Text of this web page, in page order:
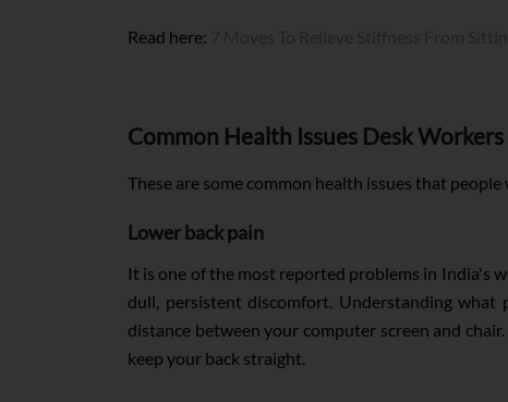
Read here:
Common Health Issues Desk
These are some common health issues that
Lower back pain
It is one of the most reported problems in India's
dull, persistent discomfort. Understanding
distance between your computer screen and
keep your back straight.